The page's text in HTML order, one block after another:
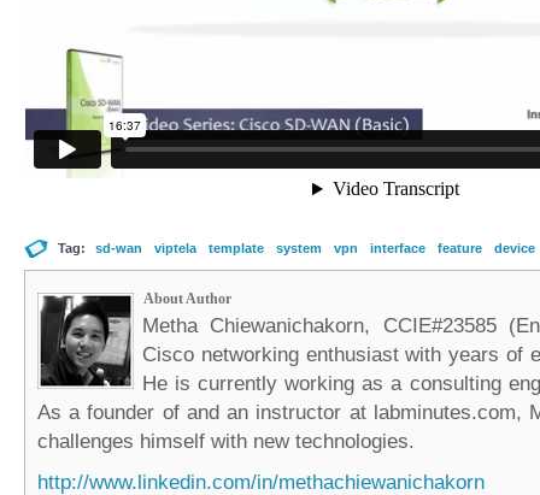
Tag: sd-wan viptela template system vpn interface feature device
About Author
Metha Chiewanichakorn, CCIE#23585
Cisco networking enthusiast with years of
He is currently working as a consulting
As a founder of and an instructor at labminutes.com,
challenges himself with new technologies.
http://www.linkedin.com/in/methachiewanichakorn